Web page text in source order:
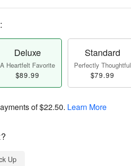
Deluxe
A Heartfelt Favorite
$89.99
Standard
Perfectly Thoughtful
$79.99
of$22.50. Learn More
Up